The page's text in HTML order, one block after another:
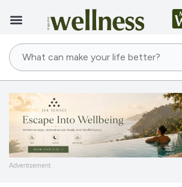
Advertisement